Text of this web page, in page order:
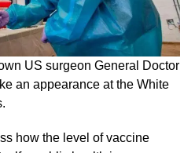
US surgeon General Doctor
an appearance at the White
how the level of vaccine